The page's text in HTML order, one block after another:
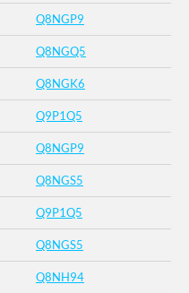
Q8NGP9
Q8NGQ5
Q8NGK6
Q9P1Q5
Q8NGP9
Q8NGS5
Q9P1Q5
Q8NGS5
Q8NH94